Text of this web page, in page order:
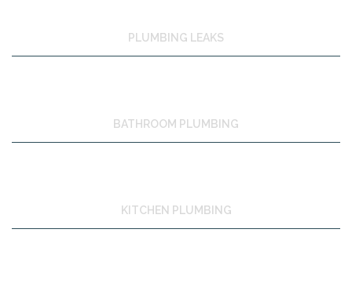
PLUMBING LEAKS
BATHROOM PLUMBING
KITCHEN PLUMBING